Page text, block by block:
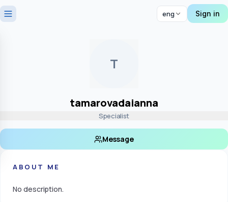
eng Sign in
T
tamarovadaianna
Specialist
Message
ABOUT ME
No description.